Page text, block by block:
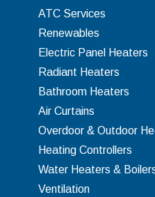
ATC Services
Renewables
Electric Panel Heaters
Radiant Heaters
Bathroom Heaters
Air Curtains
Overdoor & Outdoor
Heating Controllers
Water Heaters &
Ventilation